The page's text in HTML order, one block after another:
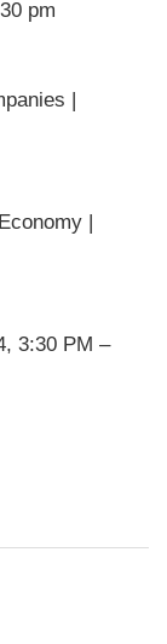
pm
|
|
3:30 PM –